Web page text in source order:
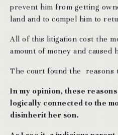
prevent him from getting
land and to compel him to
All of this litigation cost the
amount of money and caused
The court found the reasons
In my opinion, these
logically connected to the
disinherit her son.